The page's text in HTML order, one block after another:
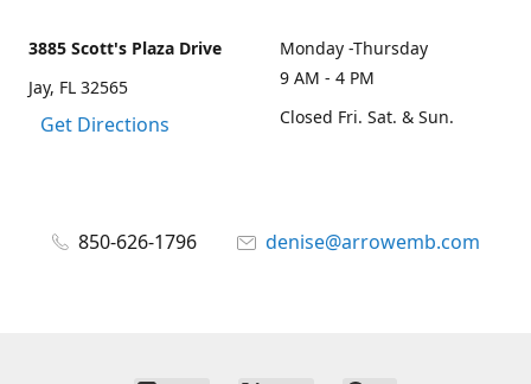
3885 Scott's Plaza Drive
Jay, FL 32565
Get Directions
Monday -Thursday
9 AM - 4 PM
Closed Fri. Sat. & Sun.
850-626-1796 denise@arrowemb.com